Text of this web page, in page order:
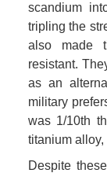
scandium
tripling the
also made
resistant.
as an
military
was 1/10th
titanium
Despite